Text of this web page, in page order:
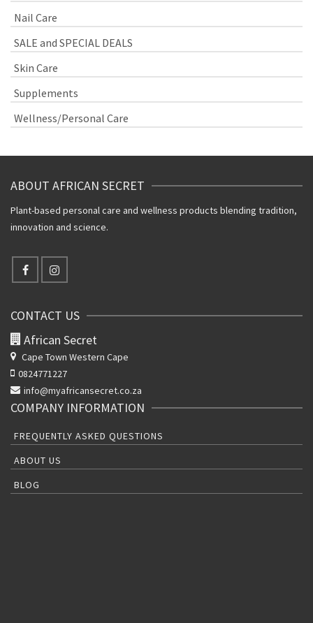
Nail Care
SALE and SPECIAL DEALS
Skin Care
Supplements
Wellness/Personal Care
ABOUT AFRICAN SECRET
Plant-based personal care and wellness products blending tradition,
innovation and science.
CONTACT US
African Secret
Cape Town Western Cape
0824771227
info@myafricansecret.co.za
COMPANY INFORMATION
FREQUENTLY ASKED QUESTIONS
ABOUT US
BLOG